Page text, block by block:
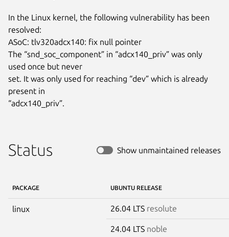
In the Linux kernel, the following vulnerability has been
resolved:
ASoC: tlv320adcx140: fix null pointer
The “snd_soc_component” in “adcx140_priv” was only
used once but never
set. It was only used for reaching “dev” which is already
present in
“adcx140_priv”.
Status Show unmaintained releases
PACKAGE UBUNTU RELEASE
linux 26.04 LTS resolute
24.04 LTS noble